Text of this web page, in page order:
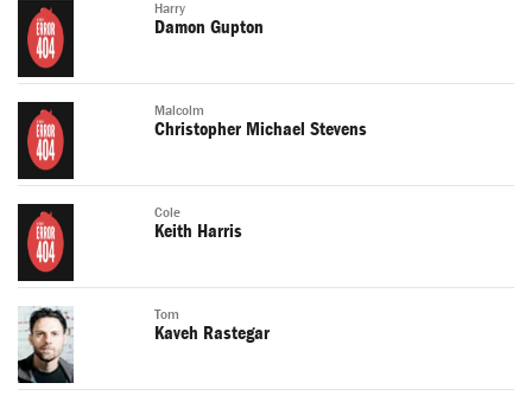
Harry
Damon Gupton
Malcolm
Christopher Michael Stevens
Cole
Keith Harris
Tom
Kaveh Rastegar